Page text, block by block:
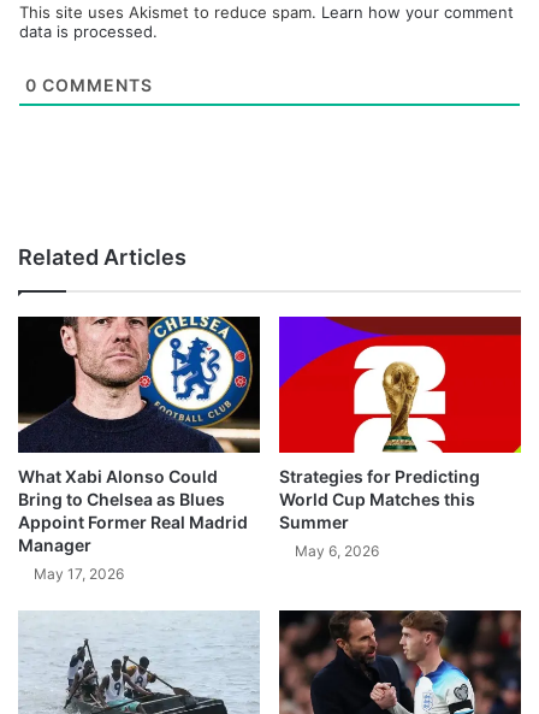
This site uses Akismet to reduce spam. Learn how your comment
data is processed.
0 COMMENTS
Related Articles
What Xabi Alonso Could
Bring to Chelsea as Blues
Appoint Former Real Madrid
Manager
May 17, 2026
Strategies for Predicting
World Cup Matches this
Summer
May 6, 2026